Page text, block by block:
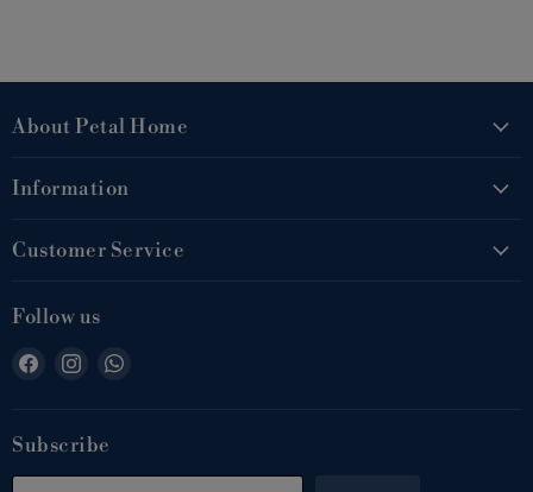
About Petal Home
Information
Customer Service
Follow us
Find
Facebook
Find
Instagram
Subscribe